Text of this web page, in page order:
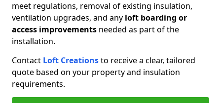
meet regulations, removal of existing insulation,
ventilation upgrades, and any loft boarding or
access improvements needed as part of the
installation.
Contact Loft Creationsto receive a clear, tailored
quote based on your property and insulation
requirements.